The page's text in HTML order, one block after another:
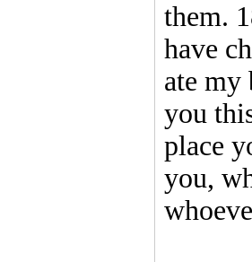
them.
have
ate my
you
place
you,